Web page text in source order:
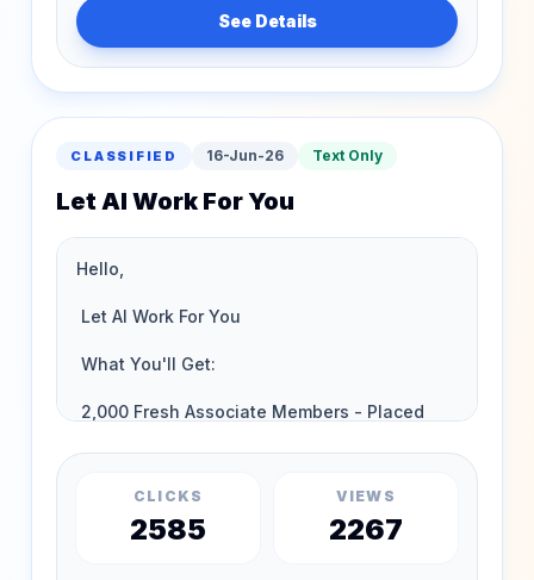
See Details
CLASSIFIED 16-Jun-26 Text Only
Let AI Work For You
CLICKS
2585
VIEWS
2267